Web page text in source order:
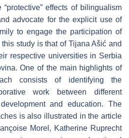
effects of bilingualism
advocate for the explicit use of
to engage the participation of
study is that of Tijana Ašić and
respective universities in Serbia
One of the main highlights of
consists of identifying the
work between different
and education. The
is also illustrated in the article
Morel, Katherine Ruprecht